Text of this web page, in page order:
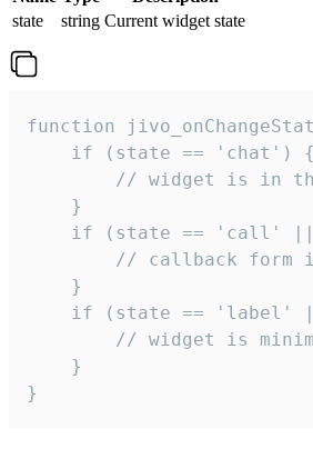
state
string Current widget state
function
    if (state == 'chat') {
// widget is in
    }
if (state == 'call'
// callback form
    }
if (state == 'label'
// widget is
    }
}